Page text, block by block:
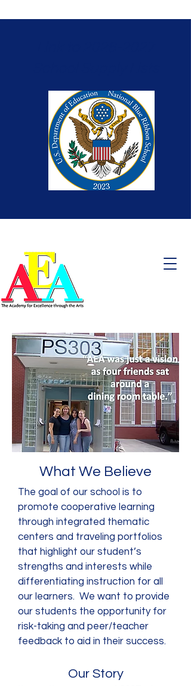
What We Believe
The goal of our school is to
promote cooperative learning
through integrated thematic
centers and traveling portfolios
that highlight our student’s
strengths and interests while
differentiating instruction for all
our learners. We want to provide
our students the opportunity for
risk-taking and peer/teacher
feedback to aid in their success.
Our Story